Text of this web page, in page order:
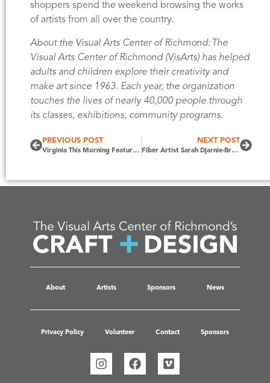
shoppers spend the weekend browsing the works
of artists from all over the country.
About the Visual Arts Center of Richmond: The
Visual Arts Center of Richmond (VisArts) has helped
adults and children explore their creativity and
make art since 1963. Each year, the organization
touches the lives of nearly 40,000 people through
its classes, exhibitions, community programs.
PREVIOUS POST
Virginia This Morning Features Craft + Design 2021
NEXT POST
Fiber Artist Sarah Djarnie-Brown Selected as 2022 CRAFT + DESIGN Featured Artist
About Artists Sponsors News
Privacy Policy Volunteer Contact Sponsors